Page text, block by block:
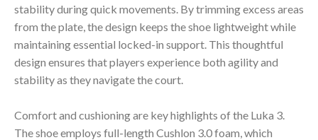
stability during quick movements. By trimming excess areas
from the plate, the design keeps the shoe lightweight while
maintaining essential locked-in support. This thoughtful
design ensures that players experience both agility and
stability as they navigate the court.
Comfort and cushioning are key highlights of the Luka 3.
The shoe employs full-length Cushlon 3.0 foam, which